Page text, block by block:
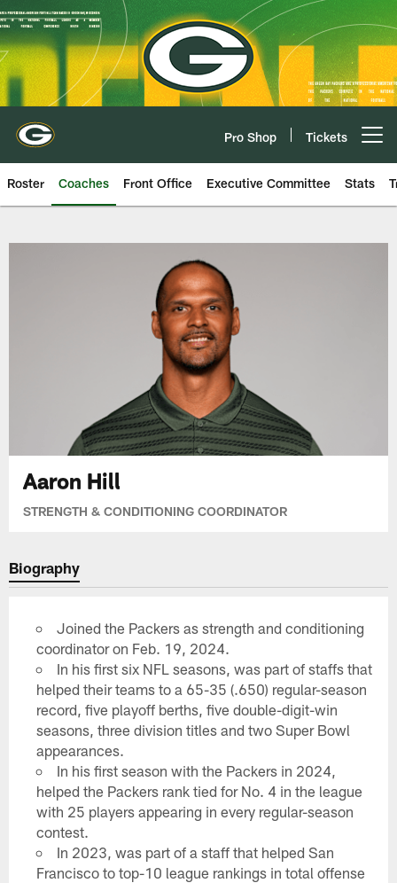
Skip
to
main
content
Pro Shop Tickets
Roster Coaches Front Office Executive Committee Stats
Aaron Hill
STRENGTH & CONDITIONING COORDINATOR
Biography
Joined the Packers as strength and conditioning
coordinator on Feb. 19, 2024.
In his first six NFL seasons, was part of staffs that
helped their teams to a 65-35 (.650) regular-season
record, five playoff berths, five double-digit-win
seasons, three division titles and two Super Bowl
appearances.
In his first season with the Packers in 2024,
helped the Packers rank tied for No. 4 in the league
with 25 players appearing in every regular-season
contest.
In 2023, was part of a staff that helped San
Francisco to top-10 league rankings in total offense